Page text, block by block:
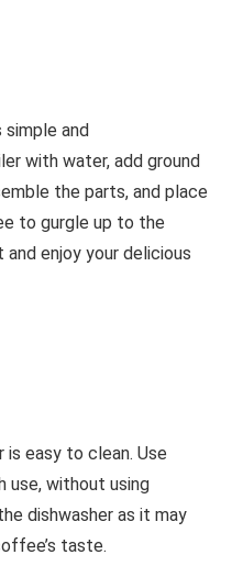
and
with water, add ground
the parts, and place
to gurgle up to the
enjoy your delicious
easy to clean. Use
use, without using
dishwasher as it may
taste.